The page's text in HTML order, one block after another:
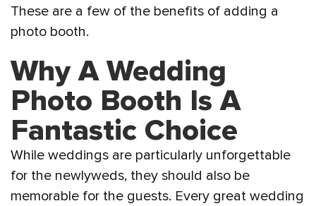
These are a few of the benefits of adding a
photo booth.
Why A Wedding
Photo Booth Is A
Fantastic Choice
While weddings are particularly unforgettable
for the newlyweds, they should also be
memorable for the guests. Every great wedding